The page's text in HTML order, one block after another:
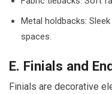
Metal holdbacks:
spaces.
E. Finials and
Finials are decorative